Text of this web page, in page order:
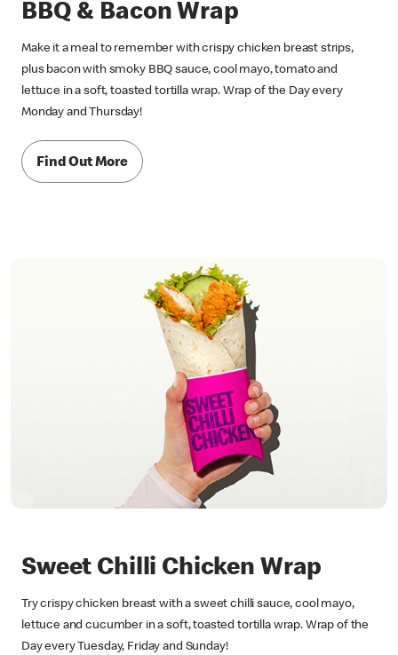
BBQ & Bacon Wrap
Make it a meal to remember with crispy chicken breast strips,
plus bacon with smoky BBQ sauce, cool mayo, tomato and
lettuce in a soft, toasted tortilla wrap. Wrap of the Day every
Monday and Thursday!
Find Out More
Sweet Chilli Chicken Wrap
Try crispy chicken breast with a sweet chilli sauce, cool mayo,
lettuce and cucumber in a soft, toasted tortilla wrap. Wrap of the
Day every Tuesday, Friday and Sunday!